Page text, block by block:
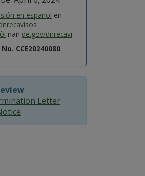
en español en
nan de.gov/dnrecavi
CCE20240080
Letter